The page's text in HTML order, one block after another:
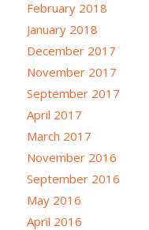
February 2018
January 2018
December 2017
November 2017
September 2017
April 2017
March 2017
November 2016
September 2016
May 2016
April 2016